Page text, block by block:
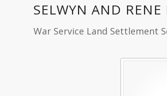
SELWYN AND RENE
War Service Land Settlement